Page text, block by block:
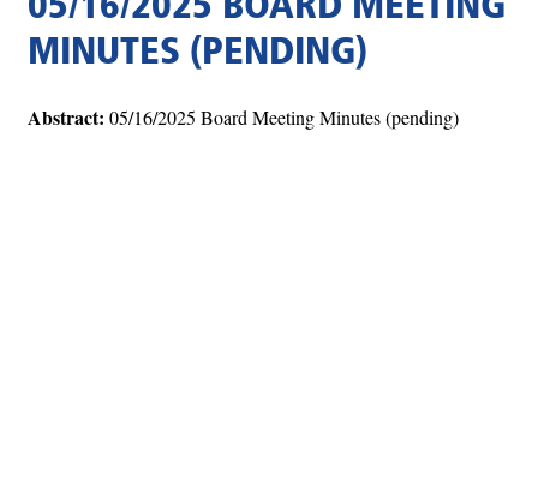
05/16/2025 BOARD MEETING
MINUTES (PENDING)
Abstract: 05/16/2025 Board Meeting Minutes (pending)